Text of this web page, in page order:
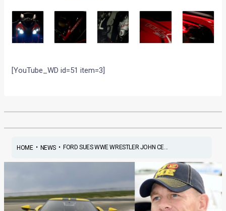
[YouTube_WD id=51 item=3]
HOME• NEWS• FORD SUES WWE WRESTLER JOHN CE...